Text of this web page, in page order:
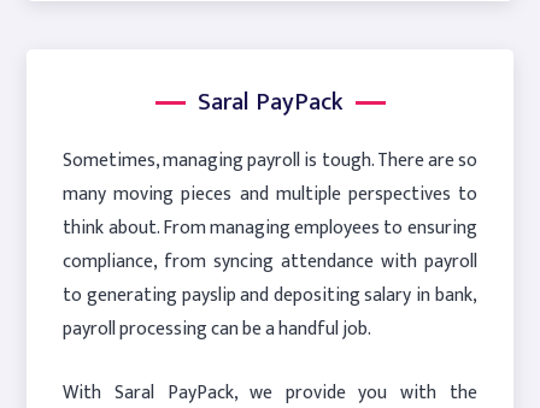
Saral PayPack
Sometimes, managing payroll is tough. There are so
many moving pieces and multiple perspectives to
think about. From managing employees to ensuring
compliance, from syncing attendance with payroll
to generating payslip and depositing salary in bank,
payroll processing can be a handful job.
With Saral PayPack, we provide you with the